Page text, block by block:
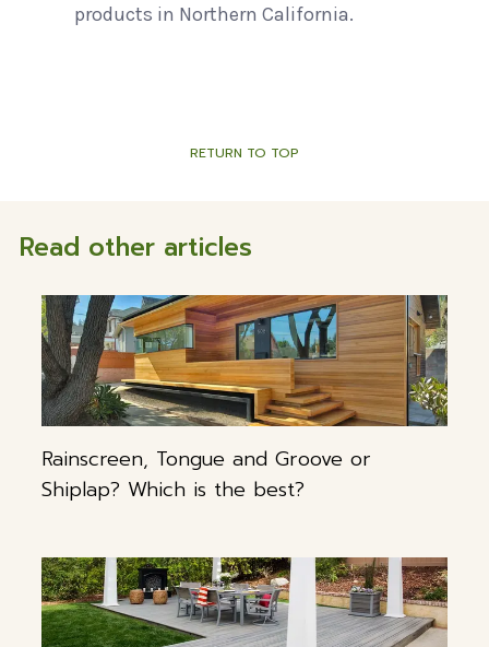
products in Northern California.
RETURN TO TOP
Read other articles
Rainscreen, Tongue and Groove or
Shiplap? Which is the best?